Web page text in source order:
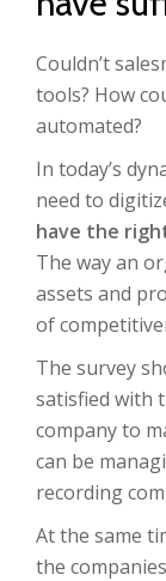
Couldn’t
tools? How
automated?
In today’s
need to
have the
The way an
assets and
of
The survey
satisfied with
company to
can be
recording
At the same
the